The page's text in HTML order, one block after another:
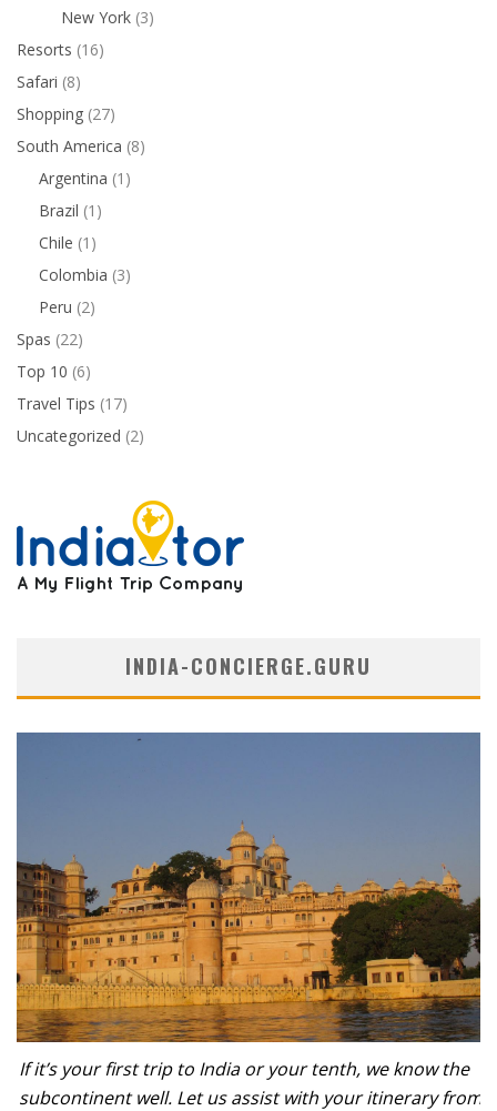
New York (3)
Resorts (16)
Safari (8)
Shopping (27)
South America (8)
Argentina (1)
Brazil (1)
Chile (1)
Colombia (3)
Peru (2)
Spas (22)
Top 10 (6)
Travel Tips (17)
Uncategorized (2)
INDIA-CONCIERGE.GURU
If it’s your first trip to India or your tenth, we know the
subcontinent well. Let us assist with your itinerary from